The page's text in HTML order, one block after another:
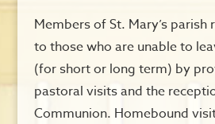
Members of St. Mary’s
to those who are unable to
(for short or long term) by
pastoral visits and the
Communion. Homebound